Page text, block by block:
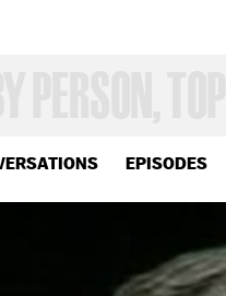
EPISODES